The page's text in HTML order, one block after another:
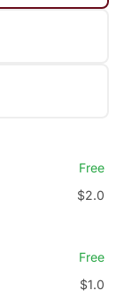
Free
$2.0
Free
$1.0